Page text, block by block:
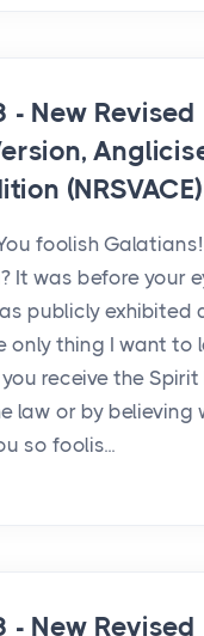
- New Revised
(NRSVACE)
foolish
It was before your
publicly exhibited
only thing I want to
receive the
law or by believing
so foolis...
- New Revised